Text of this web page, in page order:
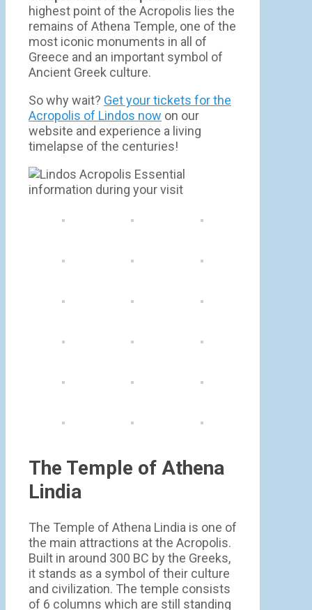
highest point of the Acropolis lies the
remains of Athena Temple, one of the
most iconic monuments in all of
Greece and an important symbol of
Ancient Greek culture.
So why wait? Get your tickets for the
Acropolis of Lindos now on our
website and experience a living
timelapse of the centuries!
The Temple of Athena
Lindia
The Temple of Athena Lindia is one of
the main attractions at the Acropolis.
Built in around 300 BC by the Greeks,
it stands as a symbol of their culture
and civilization. The temple consists
of 6 columns which are still standing